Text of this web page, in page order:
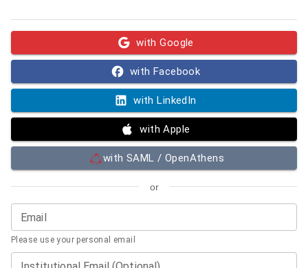
with Google
with Facebook
with LinkedIn
with Apple
with SAML / OpenAthens
or
Email
Please use your personal email